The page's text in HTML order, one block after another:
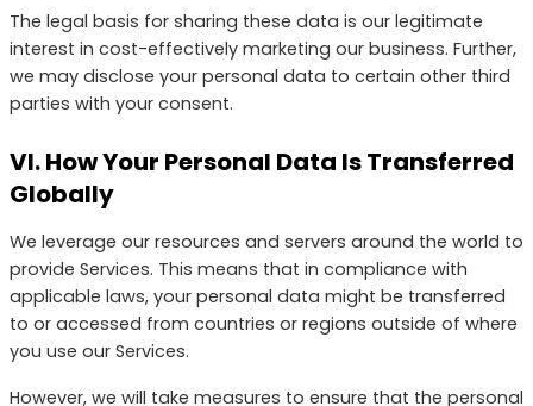
The legal basis for sharing these data is our legitimate
interest in cost-effectively marketing our business. Further,
we may disclose your personal data to certain other third
parties with your consent.
VI. How Your Personal Data Is Transferred
Globally
We leverage our resources and servers around the world to
provide Services. This means that in compliance with
applicable laws, your personal data might be transferred
to or accessed from countries or regions outside of where
you use our Services.
However, we will take measures to ensure that the personal